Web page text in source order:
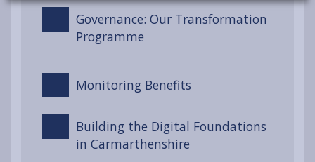
Governance: Our Transformation
Programme
Monitoring Benefits
Building the Digital Foundations
in Carmarthenshire